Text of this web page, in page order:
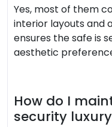
Yes, most of them
interior layouts and
ensures the safe is
aesthetic
How do I
security